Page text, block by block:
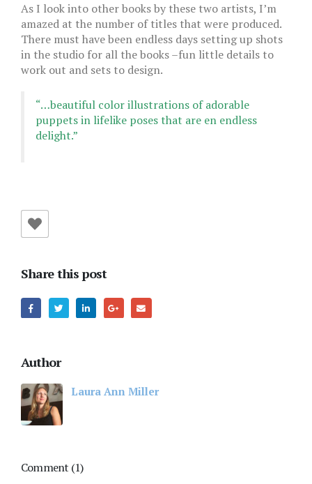
As I look into other books by these two artists, I’m
amazed at the number of titles that were produced.
There must have been endless days setting up shots
in the studio for all the books –fun little details to
work out and sets to design.
“…beautiful color illustrations of adorable
puppets in lifelike poses that are en endless
delight.”
Share this post
Author
Laura Ann Miller
Comment (1)